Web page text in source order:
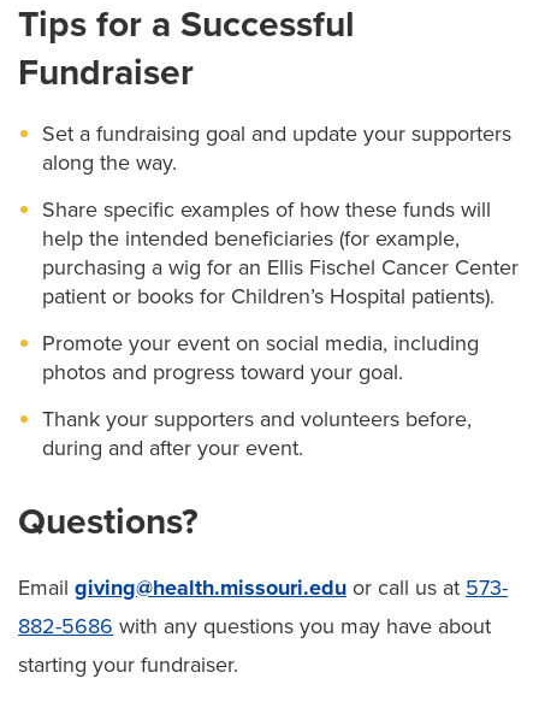
Tips for a Successful
Fundraiser
Set a fundraising goal and update your supporters
along the way.
Share specific examples of how these funds will
help the intended beneficiaries (for example,
purchasing a wig for an Ellis Fischel Cancer Center
patient or books for Children’s Hospital patients).
Promote your event on social media, including
photos and progress toward your goal.
Thank your supporters and volunteers before,
during and after your event.
Questions?
Email giving@health.missouri.edu or call us at 573-
882-5686 with any questions you may have about
starting your fundraiser.